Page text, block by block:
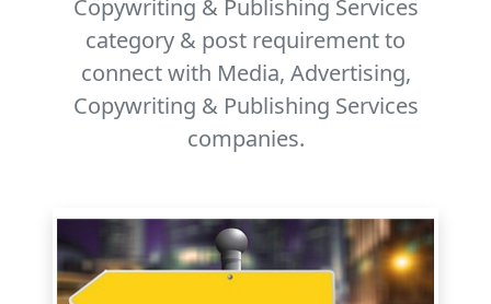
Copywriting & Publishing Services
category & post requirement to
connect with Media, Advertising,
Copywriting & Publishing Services
companies.